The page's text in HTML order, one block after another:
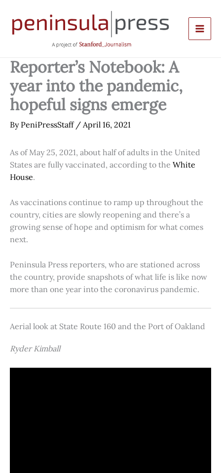
content
Reporter’s Notebook: A
year into the pandemic,
hopeful signs emerge
By PeniPressStaff / April 16, 2021
As of May 25, 2021, about half of adults in the United
States are fully vaccinated, according to the White
House.
As vaccinations continue to ramp up throughout the
country, cities are slowly reopening and there’s a
growing sense of hope and optimism for what comes
next.
Peninsula Press reporters, who are stationed across
the country, provide snapshots of what life is like now
more than one year into the coronavirus pandemic.
Aerial look at State Route 160 and the Port of Oakland
Ryder Kimball